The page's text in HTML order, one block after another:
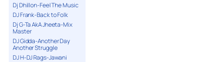
Dj Dhillon-Feel The Music
DJ Frank-Back to Folk
Dj G-Ta AkA Jheeta-Mix
Master
DJ Gidda-Another Day
Another Struggle
DJ H-DJ Rags-Jawani